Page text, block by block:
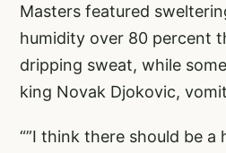
Masters featured
humidity over 80 percent
dripping sweat, while
king Novak Djokovic,
“”I think there should be a